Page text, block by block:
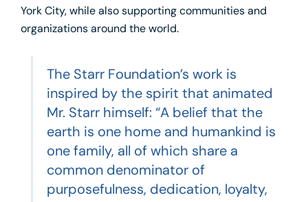
York City, while also supporting communities and
organizations around the world.
The Starr Foundation’s work is
inspired by the spirit that animated
Mr. Starr himself: “A belief that the
earth is one home and humankind is
one family, all of which share a
common denominator of
purposefulness, dedication, loyalty,